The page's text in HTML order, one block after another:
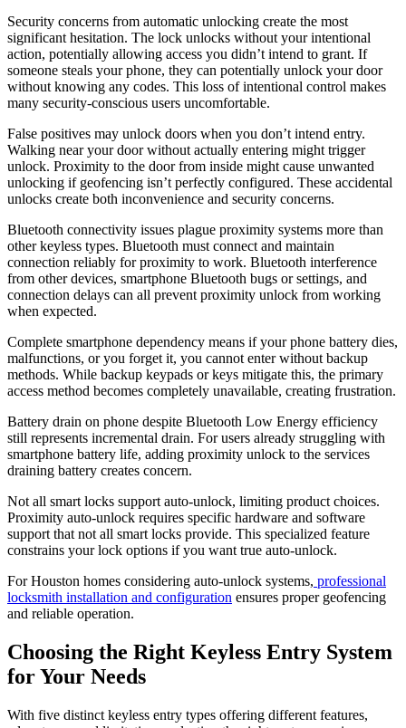
Security concerns from automatic unlocking create the most
significant hesitation. The lock unlocks without your intentional
action, potentially allowing access you didn’t intend to grant. If
someone steals your phone, they can potentially unlock your door
without knowing any codes. This loss of intentional control makes
many security-conscious users uncomfortable.
False positives may unlock doors when you don’t intend entry.
Walking near your door without actually entering might trigger
unlock. Proximity to the door from inside might cause unwanted
unlocking if geofencing isn’t perfectly configured. These accidental
unlocks create both inconvenience and security concerns.
Bluetooth connectivity issues plague proximity systems more than
other keyless types. Bluetooth must connect and maintain
connection reliably for proximity to work. Bluetooth interference
from other devices, smartphone Bluetooth bugs or settings, and
connection delays can all prevent proximity unlock from working
when expected.
Complete smartphone dependency means if your phone battery dies,
malfunctions, or you forget it, you cannot enter without backup
methods. While backup keypads or keys mitigate this, the primary
access method becomes completely unavailable, creating frustration.
Battery drain on phone despite Bluetooth Low Energy efficiency
still represents incremental drain. For users already struggling with
smartphone battery life, adding proximity unlock to the services
draining battery creates concern.
Not all smart locks support auto-unlock, limiting product choices.
Proximity auto-unlock requires specific hardware and software
support that not all smart locks provide. This specialized feature
constrains your lock options if you want true auto-unlock.
For Houston homes considering auto-unlock systems, professional
locksmith installation and configuration ensures proper geofencing
and reliable operation.
Choosing the Right Keyless Entry System
for Your Needs
With five distinct keyless entry types offering different features,